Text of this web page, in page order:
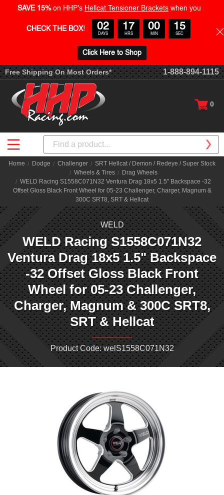
Free Shipping On Most Orders* 1-888-894-1115
0
Search
Home Dodge Challenger
SRT Hellcat / Demon / Redeye / Super Stock
Wheels & Tires
Drag Wheels
WELD Racing S1558C071N32 Ventura Drag 18x5 1.5" Backspace -32
Offset Gloss Black Front Wheel for 05-23 Challenger, Charger, Magnum &
300C SRT8, SRT & Hellcat
WELD
WELD Racing S1558C071N32
Ventura Drag 18x5 1.5" Backspace
-32 Offset Gloss Black Front
Wheel for 05-23 Challenger,
Charger, Magnum & 300C SRT8,
SRT & Hellcat
Product Code: welS1558C071N32
SAVE 15% on HHP's Hellcat Tensioner Brackets when you
CHECK THE BOX! 02
DAYS
17
HRS
00
MIN
14
SEC
Click Here to Shop